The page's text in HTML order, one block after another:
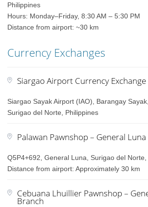
Philippines
Hours: Monday–Friday, 8:30 AM – 5:30 PM
Distance from airport: ~30 km
Currency Exchanges
Siargao Airport Currency Exchange
Siargao Sayak Airport (IAO), Barangay
Surigao del Norte, Philippines
Palawan Pawnshop – General
Q5P4+692, General Luna, Surigao del
Distance from airport: Approximately 30 km
Cebuana Lhuillier Pawnshop –
Branch